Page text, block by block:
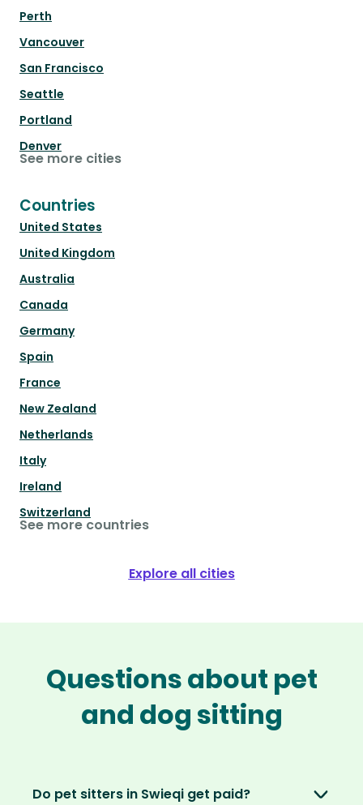
Perth
Vancouver
San Francisco
Seattle
Portland
Denver
See more cities
Countries
United States
United Kingdom
Australia
Canada
Germany
Spain
France
New Zealand
Netherlands
Italy
Ireland
Switzerland
See more countries
Explore all cities
Questions about pet
and dog sitting
Do pet sitters in Swieqi get paid?